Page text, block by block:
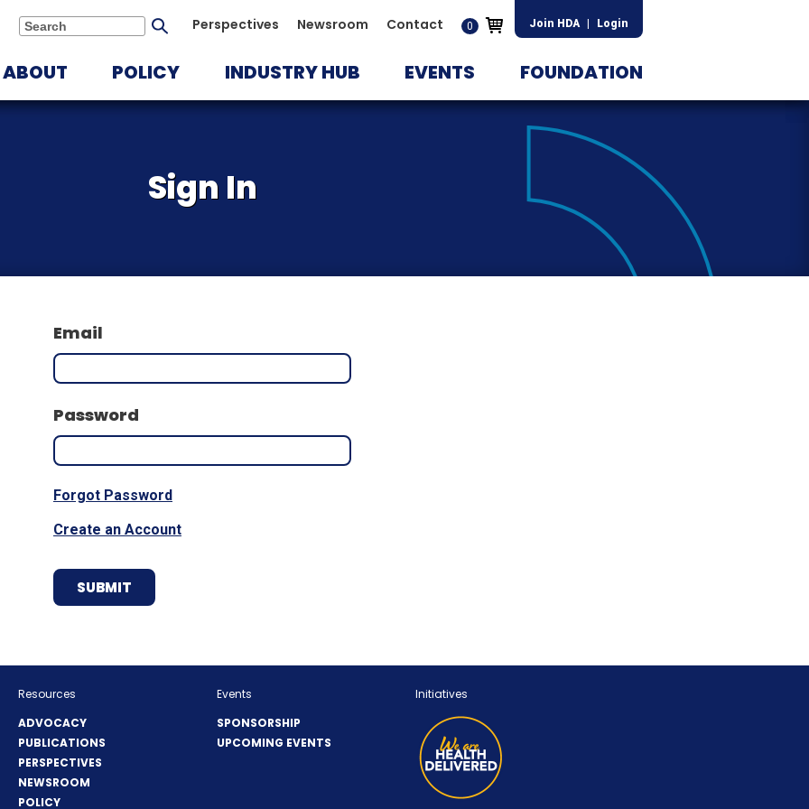
Search
Submit
Perspectives Newsroom Contact 0 Join HDA Login
ABOUT POLICY INDUSTRY HUB EVENTS FOUNDATION
Sign In
Email
Password
Forgot Password
Create an Account
Resources
ADVOCACY
PUBLICATIONS
PERSPECTIVES
NEWSROOM
POLICY
Events
SPONSORSHIP
UPCOMING EVENTS
Initiatives